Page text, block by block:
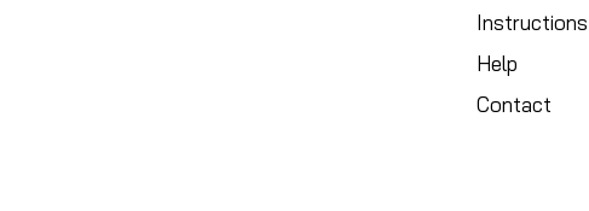
Instructions
Help
Contact